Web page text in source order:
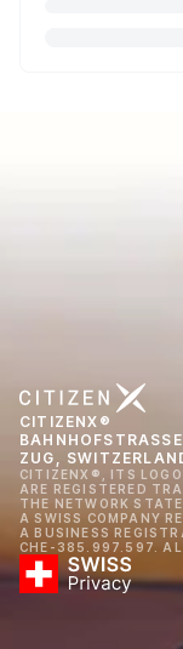
CITIZENX®
ZUG,
CITIZENX®, ITS
ARE REGISTERED
THE NETWORK
A SWISS COMPANY
A BUSINESS
CHE-385.997.597.